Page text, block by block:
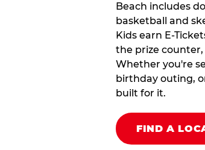
Beach includes
basketball and
Kids earn E-
the prize
Whether you're
birthday outing,
built for it.
FIND A